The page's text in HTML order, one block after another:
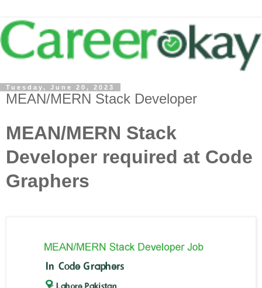
Tuesday, June 20, 2023
MEAN/MERN Stack Developer
MEAN/MERN Stack
Developer required at Code
Graphers